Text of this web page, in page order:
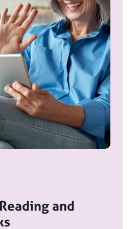
and